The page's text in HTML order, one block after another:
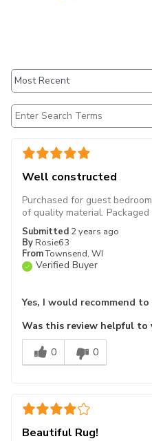
Well constructed
Submitted 2 years ago
By Rosie63
FromTownsend, WI
Verified Buyer
Purchased for guest
of quality material.
Yes, I would recommend
Was this review helpful to
0
0
Beautiful Rug!